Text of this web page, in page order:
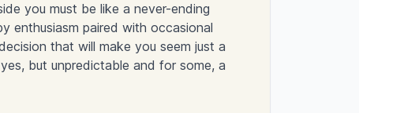
you must be like a never-ending
enthusiasm paired with occasional
that will make you seem just a
but unpredictable and for some, a